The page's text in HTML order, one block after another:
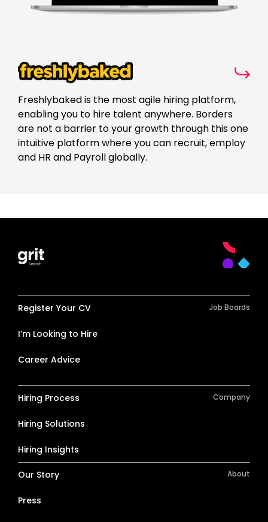
Freshlybaked is the most agile hiring platform,
enabling you to hire talent anywhere. Borders
are not a barrier to your growth through this one
intuitive platform where you can recruit, employ
and HR and Payroll globally.
Register Your CV Job Boards
I’m Looking to Hire
Career Advice
Hiring Process Company
Hiring Solutions
Hiring Insights
Our Story About
Press